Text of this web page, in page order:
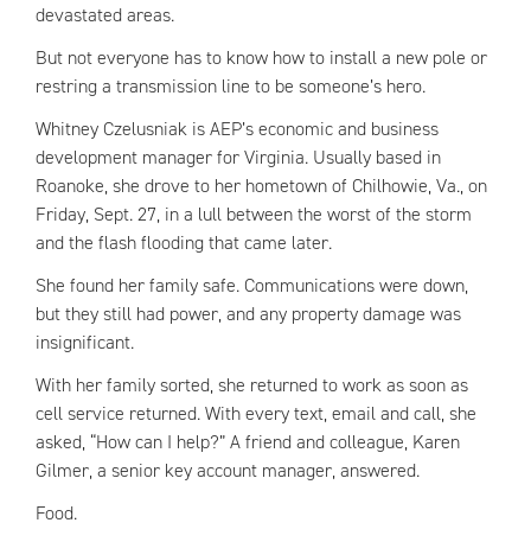
devastated areas.
But not everyone has to know how to install a new pole or
restring a transmission line to be someone’s hero.
Whitney Czelusniak is AEP’s economic and business
development manager for Virginia. Usually based in
Roanoke, she drove to her hometown of Chilhowie, Va., on
Friday, Sept. 27, in a lull between the worst of the storm
and the flash flooding that came later.
She found her family safe. Communications were down,
but they still had power, and any property damage was
insignificant.
With her family sorted, she returned to work as soon as
cell service returned. With every text, email and call, she
asked, “How can I help?” A friend and colleague, Karen
Gilmer, a senior key account manager, answered.
Food.